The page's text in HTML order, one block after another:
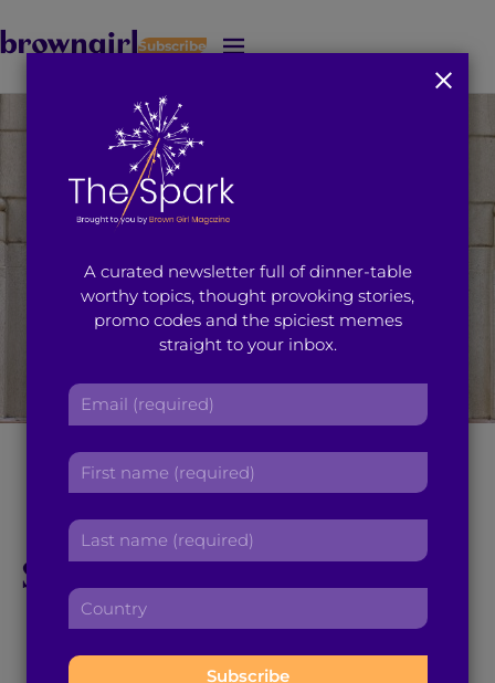
J
p
M
n
Subscribe
Brown Girl of the
Month Mahnoor
Samana, The Spoken
Word Poet
A curated newsletter full of dinner-table
worthy topics, thought provoking stories,
promo codes and the spiciest memes
straight to your inbox.
E
i
l
a
d
r
s
F
s
t
n
m
e
L
t
n
a
C
n